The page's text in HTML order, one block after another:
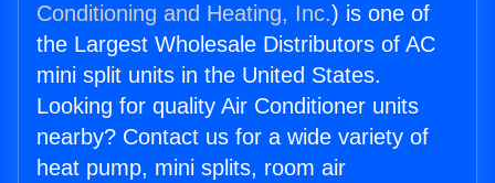
Conditioning and Heating, Inc.) is one of
the Largest Wholesale Distributors of AC
mini split units in the United States.
Looking for quality Air Conditioner units
nearby? Contact us for a wide variety of
heat pump, mini splits, room air